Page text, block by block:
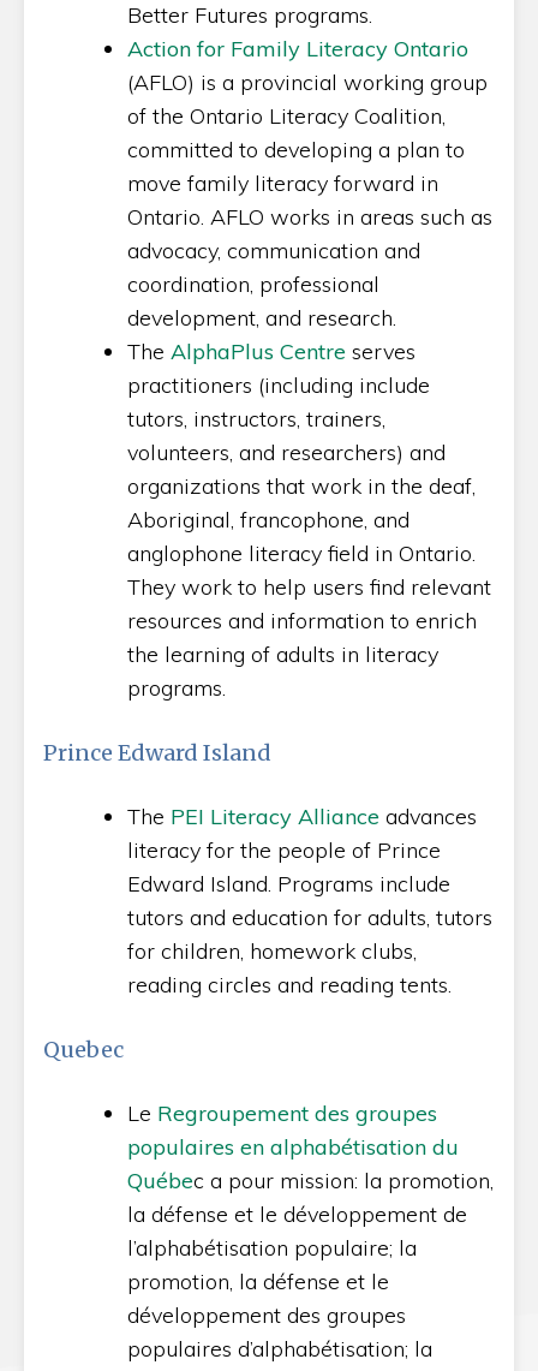
Better Futures programs.
Action for Family Literacy Ontario
(AFLO) is a provincial working group
of the Ontario Literacy Coalition,
committed to developing a plan to
move family literacy forward in
Ontario. AFLO works in areas such as
advocacy, communication and
coordination, professional
development, and research.
The AlphaPlus Centre serves
practitioners (including include
tutors, instructors, trainers,
volunteers, and researchers) and
organizations that work in the deaf,
Aboriginal, francophone, and
anglophone literacy field in Ontario.
They work to help users find relevant
resources and information to enrich
the learning of adults in literacy
programs.
Prince Edward Island
The PEI Literacy Alliance advances
literacy for the people of Prince
Edward Island. Programs include
tutors and education for adults, tutors
for children, homework clubs,
reading circles and reading tents.
Quebec
Le Regroupement des groupes
populaires en alphabétisation du
Québec a pour mission: la promotion,
la défense et le développement de
l’alphabétisation populaire; la
promotion, la défense et le
développement des groupes
populaires d’alphabétisation; la